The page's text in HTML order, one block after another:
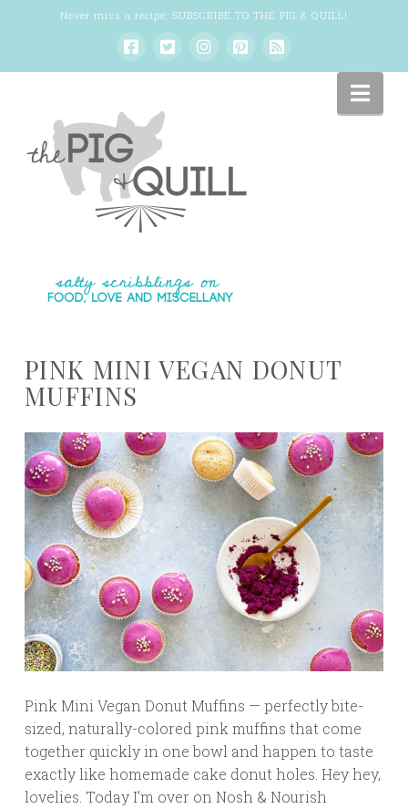
Never miss a recipe: SUBSCRIBE TO THE PIG & QUILL!
PINK MINI VEGAN DONUT
MUFFINS
Pink Mini Vegan Donut Muffins — perfectly bite-
sized, naturally-colored pink muffins that come
together quickly in one bowl and happen to taste
exactly like homemade cake donut holes. Hey hey,
lovelies. Today I’m over on Nosh & Nourish